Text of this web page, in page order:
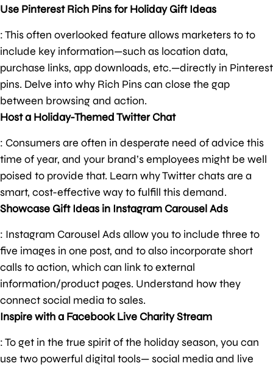
Use Pinterest Rich Pins for Holiday Gift Ideas
: This often overlooked feature allows marketers to to
include key information—such as location data,
purchase links, app downloads, etc.—directly in Pinterest
pins. Delve into why Rich Pins can close the gap
between browsing and action.
Host a Holiday-Themed Twitter Chat
: Consumers are often in desperate need of advice this
time of year, and your brand’s employees might be well
poised to provide that. Learn why Twitter chats are a
smart, cost-effective way to fulfill this demand.
Showcase Gift Ideas in Instagram Carousel Ads
: Instagram Carousel Ads allow you to include three to
five images in one post, and to also incorporate short
calls to action, which can link to external
information/product pages. Understand how they
connect social media to sales.
Inspire with a Facebook Live Charity Stream
: To get in the true spirit of the holiday season, you can
use two powerful digital tools— social media and live